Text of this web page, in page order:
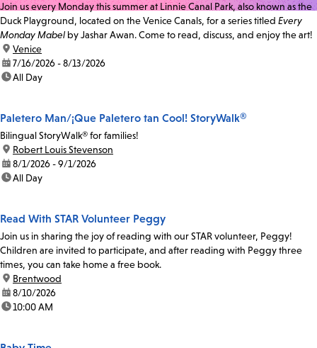
Join us every Monday this summer at Linnie Canal Park, also known as the
Duck Playground, located on the Venice Canals, for a series titled Every
Monday Mabel by Jashar Awan. Come to read, discuss, and enjoy the art!
location:
Venice
date:7/16/2026 - 8/13/2026
time:All Day
Paletero Man/¡Que Paletero tan Cool! StoryWalk®
Bilingual StoryWalk® for families!
location:
Robert Louis Stevenson
date:8/1/2026 - 9/1/2026
time:All Day
Read With STAR Volunteer Peggy
Join us in sharing the joy of reading with our STAR volunteer, Peggy!
Children are invited to participate, and after reading with Peggy three
times, you can take home a free book.
location:
Brentwood
date:8/10/2026
time:10:00 AM